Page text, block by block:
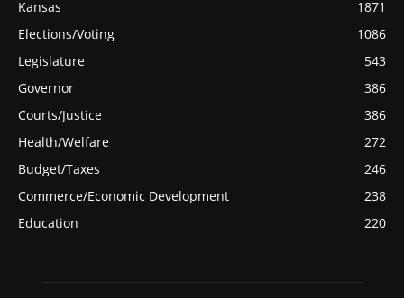
Kansas
1871
Elections/Voting
1086
Legislature
543
Governor
386
Courts/Justice
386
Health/Welfare
272
Budget/Taxes
246
Commerce/Economic Development
238
Education
220